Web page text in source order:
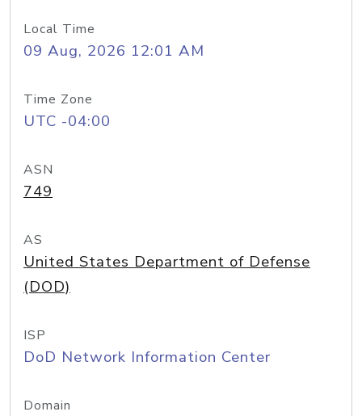
Local Time
09 Aug, 2026 12:01 AM
Time Zone
UTC -04:00
ASN
749
AS
United States Department of Defense
(DOD)
ISP
DoD Network Information Center
Domain